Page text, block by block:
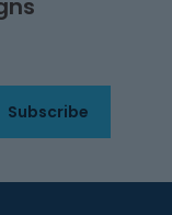
Subscribe